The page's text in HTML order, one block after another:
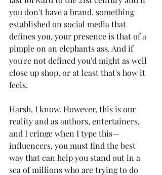
you don't have a brand, something
established on social media that
defines you, your presence is that of a
pimple on an elephants ass. And if
you're not defined you'd might as well
close up shop. or at least that's how it
feels.
Harsh, I know. However, this is our
reality and as authors, entertainers,
and I cringe when I type this—
influencers, you must find the best
way that can help you stand out in a
sea of millions who are trying to do